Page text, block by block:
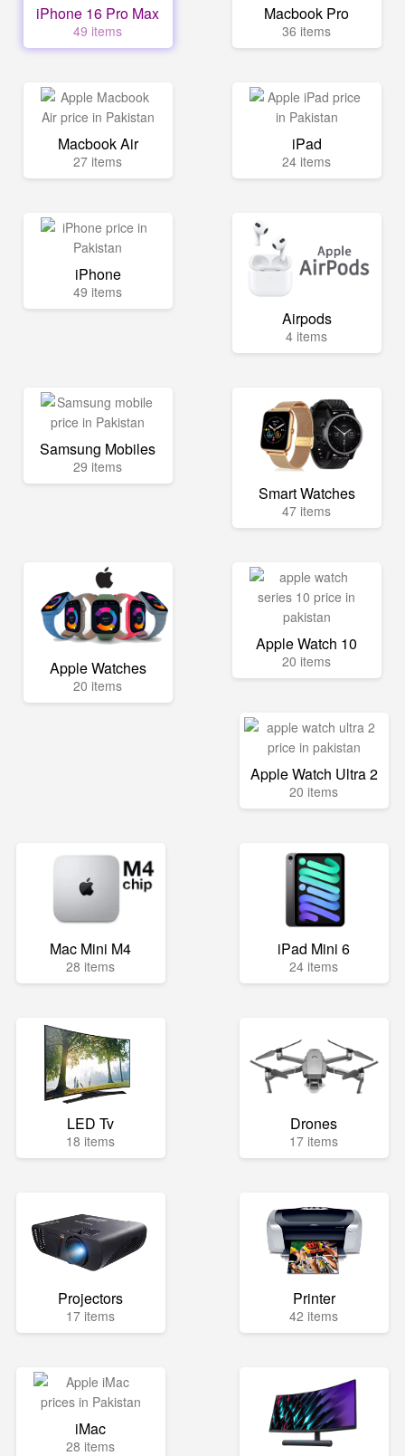
iPhone 16 Pro Max
49 items
Macbook Pro
36 items
Macbook Air
27 items
iPad
24 items
iPhone
49 items
Airpods
4 items
Samsung Mobiles
29 items
Smart Watches
47 items
Apple Watches
20 items
Apple Watch 10
20 items
Apple Watch Ultra 2
20 items
Mac Mini M4
28 items
iPad Mini 6
24 items
LED Tv
18 items
Drones
17 items
Projectors
17 items
Printer
42 items
iMac
28 items